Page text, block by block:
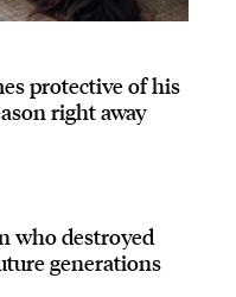
protective of his
right away
who destroyed
generations